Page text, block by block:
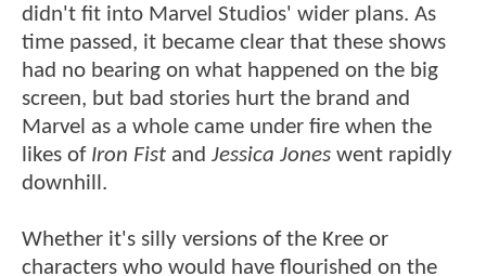
didn't fit into Marvel Studios' wider plans. As
time passed, it became clear that these shows
had no bearing on what happened on the big
screen, but bad stories hurt the brand and
Marvel as a whole came under fire when the
likes of Iron Fist and Jessica Jones went rapidly
downhill.
Whether it's silly versions of the Kree or
characters who would have flourished on the